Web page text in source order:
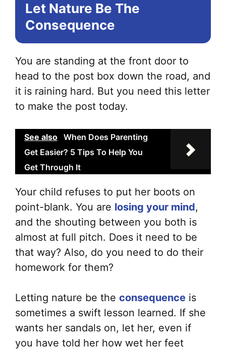
Let Nature Be The
Consequence
You are standing at the front door to
head to the post box down the road, and
it is raining hard. But you need this letter
to make the post today.
See also When Does Parenting
Get Easier? 5 Tips To Help You
Get Through It
Your child refuses to put her boots on
point-blank. You are losing your mind,
and the shouting between you both is
almost at full pitch. Does it need to be
that way? Also, do you need to do their
homework for them?
Letting nature be the consequence is
sometimes a swift lesson learned. If she
wants her sandals on, let her, even if
you have told her how wet her feet